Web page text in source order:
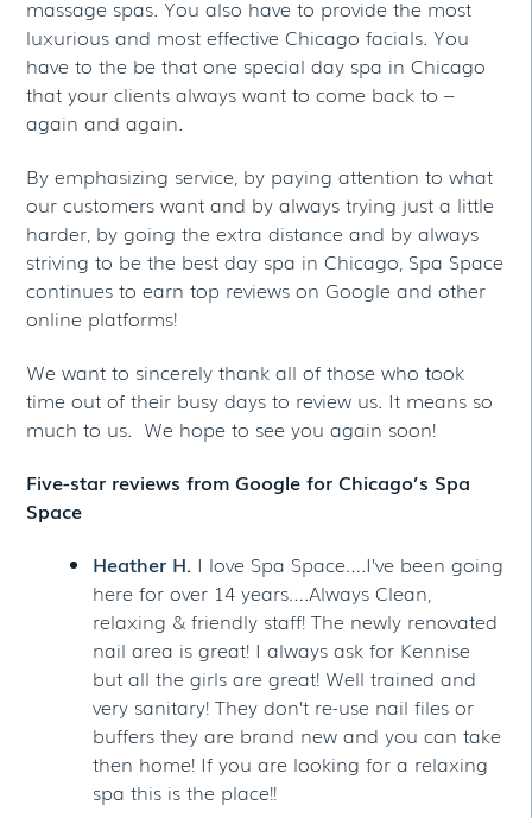
massage spas. You also have to provide the most
luxurious and most effective Chicago facials. You
have to the be that one special day spa in Chicago
that your clients always want to come back to –
again and again.
By emphasizing service, by paying attention to what
our customers want and by always trying just a little
harder, by going the extra distance and by always
striving to be the best day spa in Chicago, Spa Space
continues to earn top reviews on Google and other
online platforms!
We want to sincerely thank all of those who took
time out of their busy days to review us. It means so
much to us. We hope to see you again soon!
Five-star reviews from Google for Chicago’s Spa
Space
Heather H. I love Spa Space….I’ve been going
here for over 14 years….Always Clean,
relaxing & friendly staff! The newly renovated
nail area is great! I always ask for Kennise
but all the girls are great! Well trained and
very sanitary! They don’t re-use nail files or
buffers they are brand new and you can take
then home! If you are looking for a relaxing
spa this is the place!!